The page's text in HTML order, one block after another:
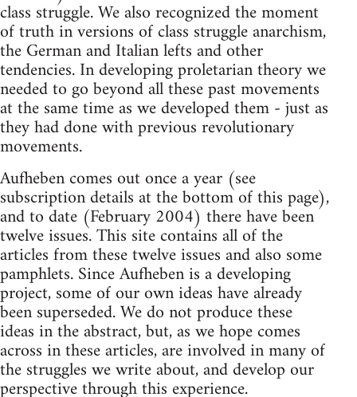
class struggle. We also recognized the moment
of truth in versions of class struggle anarchism,
the German and Italian lefts and other
tendencies. In developing proletarian theory we
needed to go beyond all these past movements
at the same time as we developed them - just as
they had done with previous revolutionary
movements.
Aufheben comes out once a year (see
subscription details at the bottom of this page),
and to date (February 2004) there have been
twelve issues. This site contains all of the
articles from these twelve issues and also some
pamphlets. Since Aufheben is a developing
project, some of our own ideas have already
been superseded. We do not produce these
ideas in the abstract, but, as we hope comes
across in these articles, are involved in many of
the struggles we write about, and develop our
perspective through this experience.